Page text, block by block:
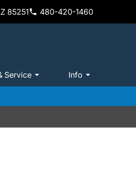
85251 480-420-1460
Service Info